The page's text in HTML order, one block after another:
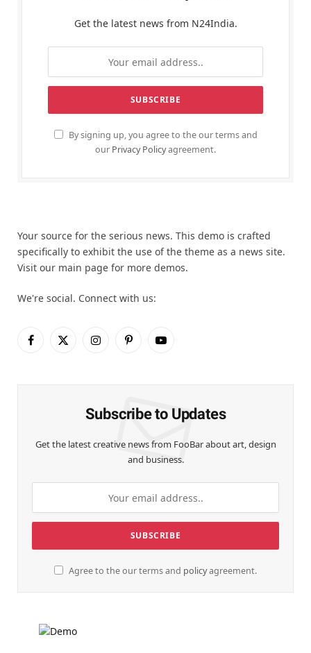
Get the latest news from N24India.
By signing up, you agree to the our terms and
our Privacy Policyagreement.
Your source for the serious news. This demo is crafted
specifically to exhibit the use of the theme as a news site.
Visit our main page for more demos.
We're social. Connect with us:
Facebook
X
InstagramPinterestYouTube
Subscribe to Updates
Get the latest creative news from FooBar about art, design
and business.
Agree to the our terms and policyagreement.